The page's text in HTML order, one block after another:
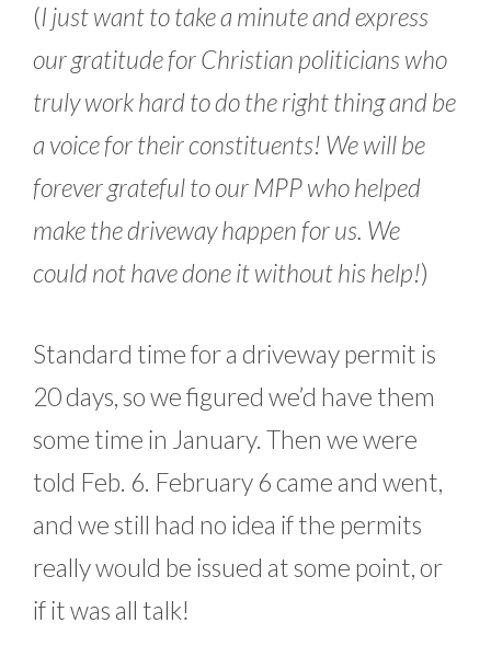
(I just want to take a minute and express
our gratitude for Christian politicians who
truly work hard to do the right thing and be
a voice for their constituents! We will be
forever grateful to our MPP who helped
make the driveway happen for us. We
could not have done it without his help!)
Standard time for a driveway permit is
20 days, so we figured we’d have them
some time in January. Then we were
told Feb. 6. February 6 came and went,
and we still had no idea if the permits
really would be issued at some point, or
if it was all talk!